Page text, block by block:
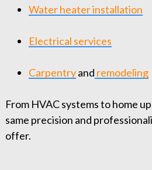
Water heater installation
Electrical services
Carpentryand remodeling
From HVAC systems to home
same precision and
offer.